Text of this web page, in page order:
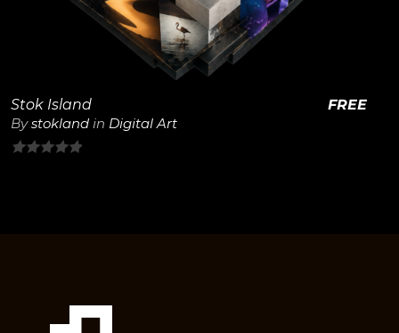
Stok Island
Bystokland in Digital Art
FREE